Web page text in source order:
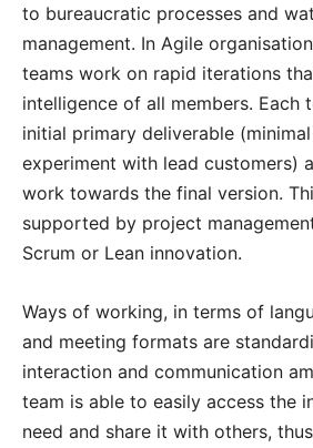
to bureaucratic processes and
management. In Agile
teams work on rapid iterations
intelligence of all members. Each
initial primary deliverable
experiment with lead customers)
work towards the final version.
supported by project
Scrum or Lean innovation.
Ways of working, in terms of
and meeting formats are
interaction and communication
team is able to easily access the
need and share it with others,